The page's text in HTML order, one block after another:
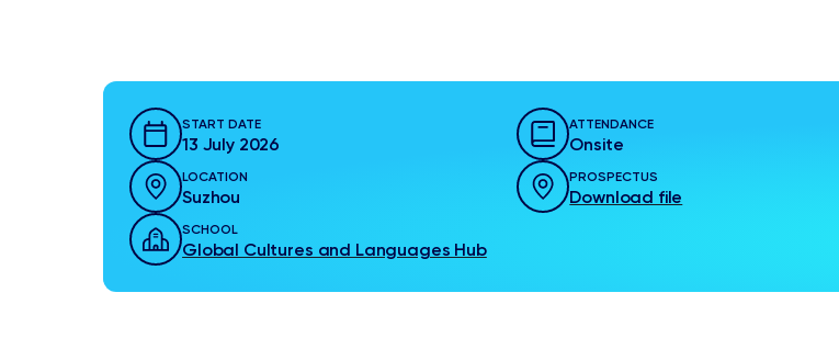
START DATE
13 July 2026
ATTENDANCE
Onsite
LOCATION
Suzhou
PROSPECTUS
Download file
SCHOOL
Global Cultures and Languages Hub